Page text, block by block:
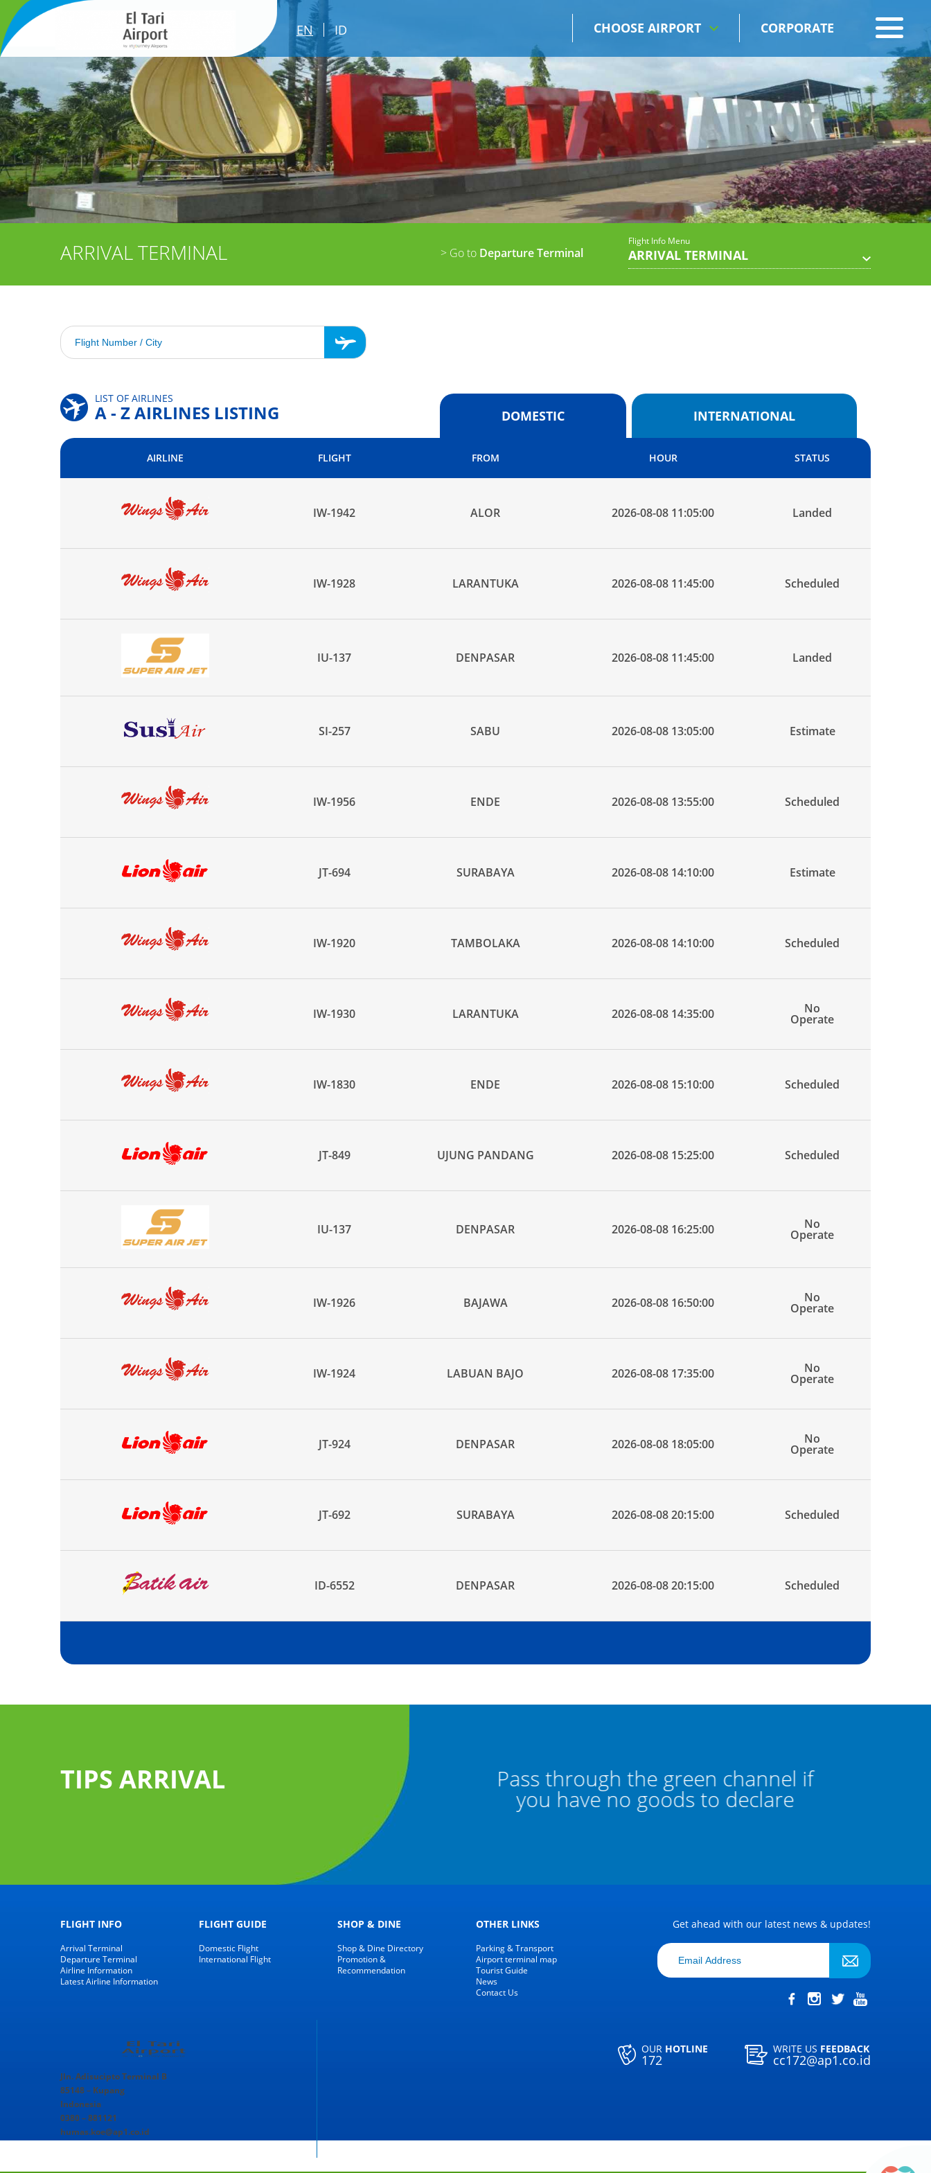
EN ID CHOOSE AIRPORT CORPORATE
ARRIVAL TERMINAL > Go to Departure Terminal
Flight Info Menu
ARRIVAL TERMINAL
LIST OF AIRLINES
A - Z AIRLINES LISTING DOMESTIC INTERNATIONAL
AIRLINE FLIGHT FROM HOUR STATUS
IW-1942 ALOR 2026-08-08 11:05:00 Landed
IW-1928 LARANTUKA 2026-08-08 11:45:00 Scheduled
IU-137 DENPASAR 2026-08-08 11:45:00 Landed
SI-257 SABU 2026-08-08 13:05:00 Estimate
IW-1956 ENDE 2026-08-08 13:55:00 Scheduled
JT-694 SURABAYA 2026-08-08 14:10:00 Estimate
IW-1920 TAMBOLAKA 2026-08-08 14:10:00 Scheduled
IW-1930 LARANTUKA 2026-08-08 14:35:00 No
Operate
IW-1830 ENDE 2026-08-08 15:10:00 Scheduled
JT-849 UJUNG PANDANG 2026-08-08 15:25:00 Scheduled
IU-137 DENPASAR 2026-08-08 16:25:00 No
Operate
IW-1926 BAJAWA 2026-08-08 16:50:00 No
Operate
IW-1924 LABUAN BAJO 2026-08-08 17:35:00 No
Operate
JT-924 DENPASAR 2026-08-08 18:05:00 No
Operate
JT-692 SURABAYA 2026-08-08 20:15:00 Scheduled
ID-6552 DENPASAR 2026-08-08 20:15:00 Scheduled
TIPS ARRIVAL
Pass through the green channel if
you have no goods to declare
Pass through the green channel if
you have no goods to declare
FLIGHT INFO
Arrival Terminal
Departure Terminal
Airline Information
Latest Airline Information
FLIGHT GUIDE
Domestic Flight
International Flight
SHOP & DINE
Shop & Dine Directory
Promotion &
Recommendation
OTHER LINKS
Parking & Transport
Airport terminal map
Tourist Guide
News
Contact Us
Get ahead with our latest news & updates!
Jln. Adisucipto Terminal B
85148 – Kupang
Indonesia
0380 – 881121
humas.koe@ap1.co.id
OUR HOTLINE
172
WRITE US FEEDBACK
cc172@ap1.co.id